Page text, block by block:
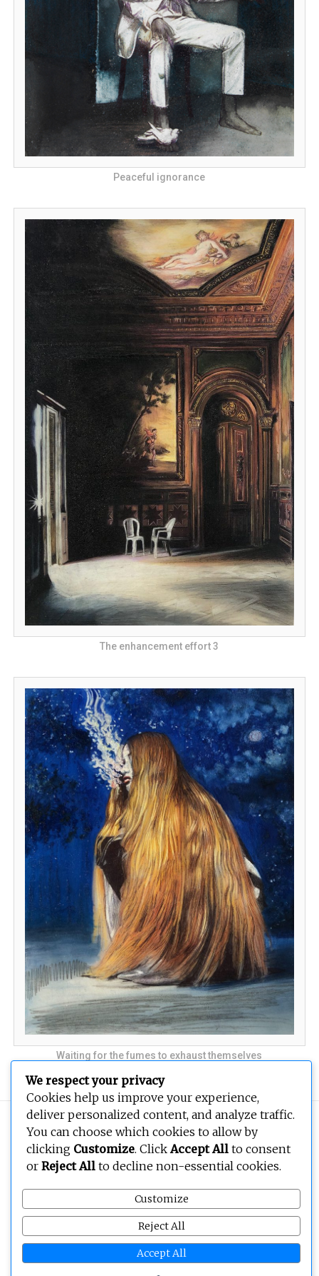
Peaceful ignorance
The enhancement effort 3
Waiting for the fumes to exhaust themselves
Copyright © 2026BEOPEN Art. All rights reserved.
We respect your privacy
Cookies help us improve your experience,
deliver personalized content, and analyze traffic.
You can choose which cookies to allow by
clicking Customize. ClickAccept All to consent
or Reject All to decline non-essential cookies.
Customize
Reject All
Accept All